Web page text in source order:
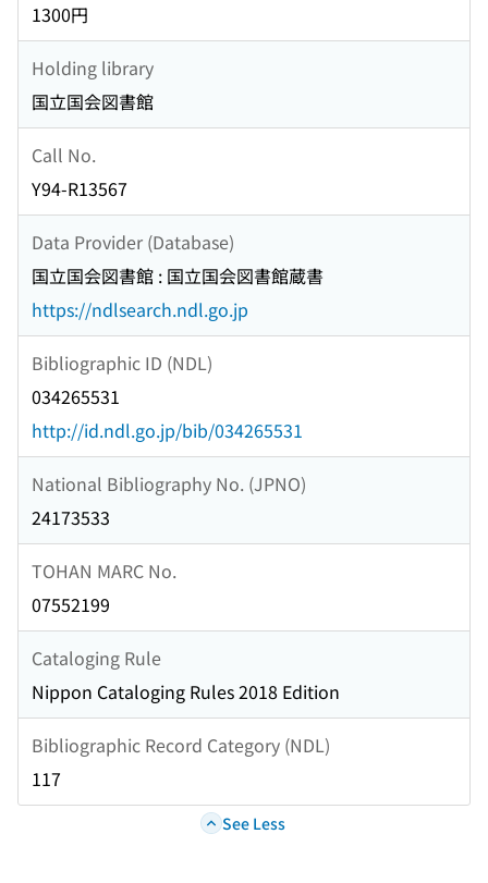
1300円
Holding library
国立国会図書館
Call No.
Y94-R13567
Data Provider (Database)
国立国会図書館 : 国立国会図書館蔵書
https://ndlsearch.ndl.go.jp
Bibliographic ID (NDL)
034265531
http://id.ndl.go.jp/bib/034265531
National Bibliography No. (JPNO)
24173533
TOHAN MARC No.
07552199
Cataloging Rule
Nippon Cataloging Rules 2018 Edition
Bibliographic Record Category (NDL)
117
See Less